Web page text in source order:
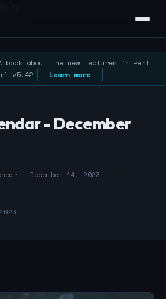
*/
book about the new features in Perl
v5.42
Learn more
- December
- December 14, 2023